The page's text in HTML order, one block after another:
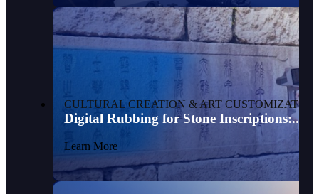
CULTURAL CREATION & ART CUSTOMIZATION
Digital Rubbing for Stone Inscriptions:...
Learn More